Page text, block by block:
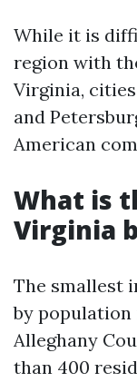
While it is
region with
Virginia,
and
American
What is
Virginia
The smallest
by population
Alleghany
than 400